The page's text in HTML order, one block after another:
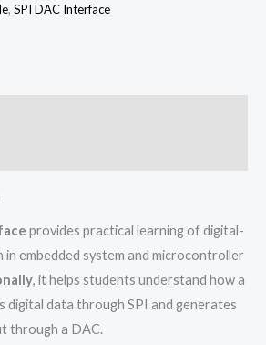
, SPI DAC Interface
provides practical learning of digital-
embedded system and microcontroller
, it helps students understand how a
digital data through SPI and generates
through a DAC.